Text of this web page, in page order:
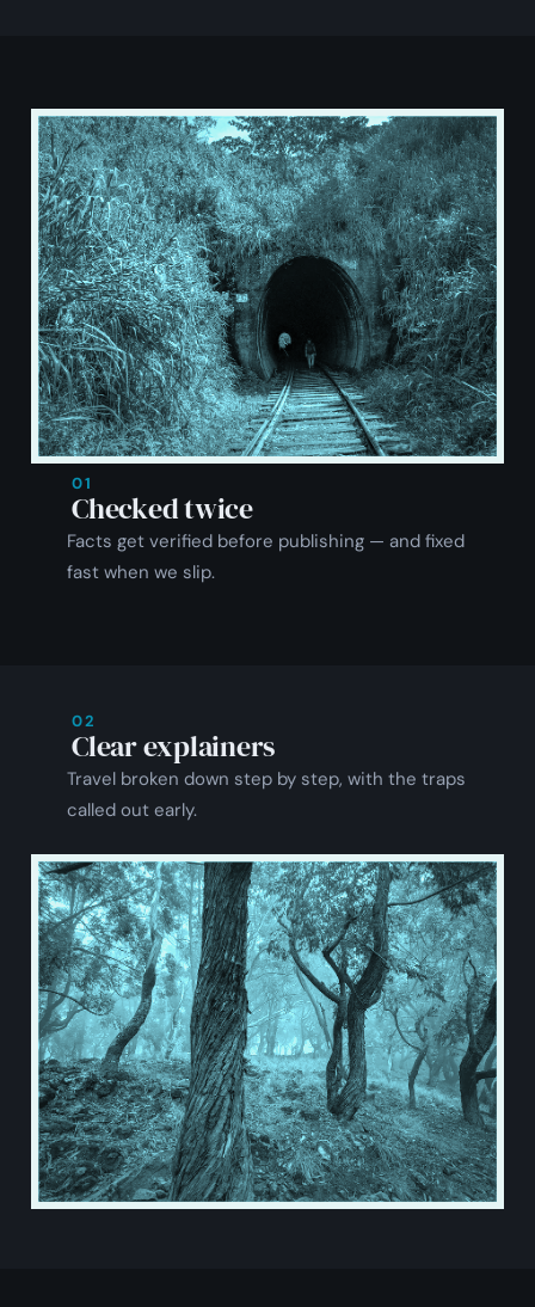
01
Checked twice
Facts get verified before publishing — and fixed
fast when we slip.
02
Clear explainers
Travel broken down step by step, with the traps
called out early.